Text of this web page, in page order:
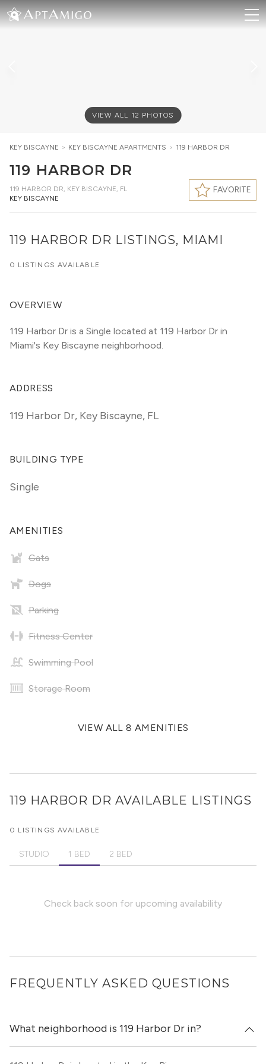
VIEW ALL 12 PHOTOS
KEY BISCAYNE > KEY BISCAYNE APARTMENTS > 119 HARBOR DR
119 HARBOR DR
119 HARBOR DR, KEY BISCAYNE, FL
KEY BISCAYNE
FAVORITE
119 HARBOR DR LISTINGS, MIAMI
0 LISTINGS AVAILABLE
OVERVIEW
119 Harbor Dr is a Single located at 119 Harbor Dr in
Miami's Key Biscayne neighborhood.
ADDRESS
119 Harbor Dr, Key Biscayne, FL
BUILDING TYPE
Single
AMENITIES
Cats
Dogs
Parking
Fitness Center
Swimming Pool
Storage Room
VIEW ALL 8 AMENITIES
119 HARBOR DR AVAILABLE LISTINGS
0 LISTINGS AVAILABLE
STUDIO 1 BED 2 BED
Check back soon for upcoming availability
FREQUENTLY ASKED QUESTIONS
What neighborhood is 119 Harbor Dr in?